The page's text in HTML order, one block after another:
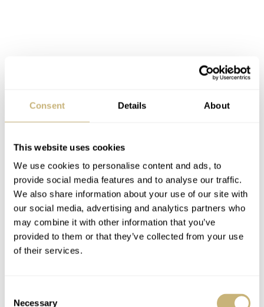
Consent Details About
This website uses cookies
We use cookies to personalise content and ads, to
provide social media features and to analyse our traffic.
We also share information about your use of our site with
our social media, advertising and analytics partners who
may combine it with other information that you’ve
provided to them or that they’ve collected from your use
of their services.
Necessary